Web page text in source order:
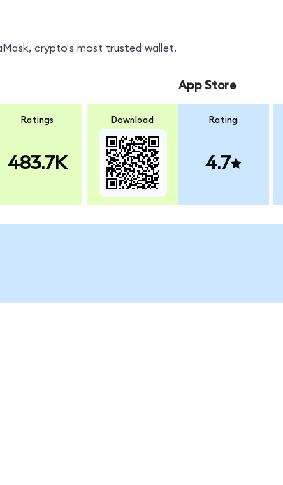
crypto's most trusted wallet.
Ratings
483.7K
Download
App Store
Rating
4.7